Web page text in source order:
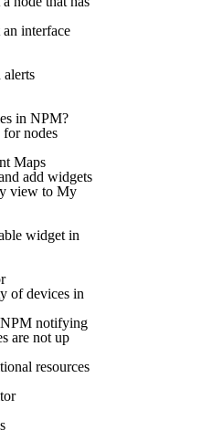
interface
in NPM?
for nodes
Maps
add widgets
view to My
widget in
of devices in
NPM notifying
are not up
resources